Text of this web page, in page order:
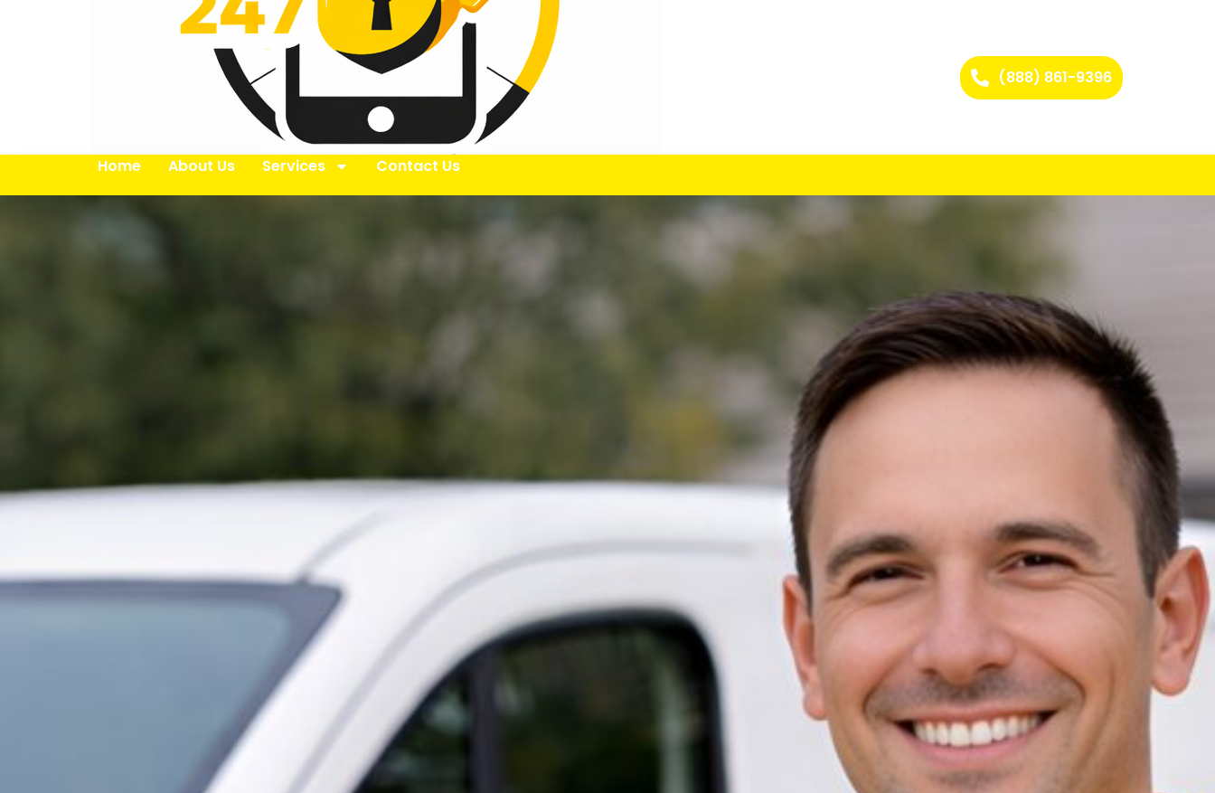
(888) 861-9396
Home About Us Services Contact Us